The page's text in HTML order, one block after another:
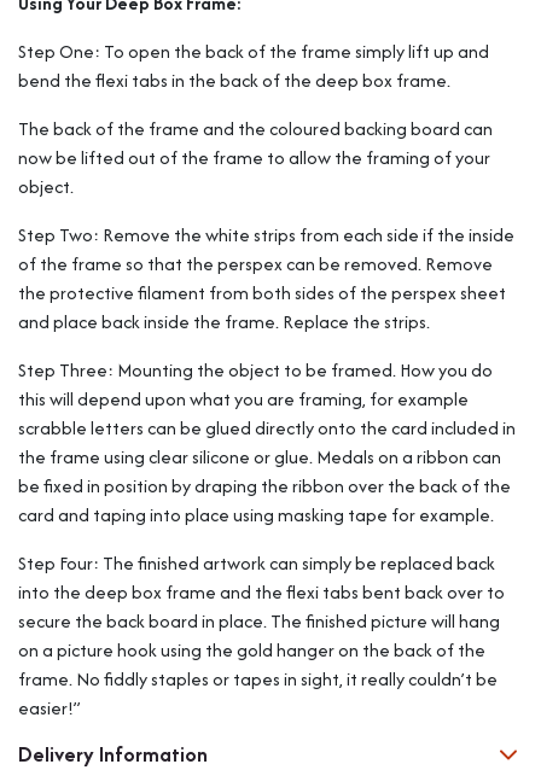
Step One: To open the back of the frame simply lift up and
bend the flexi tabs in the back of the deep box frame.
The back of the frame and the coloured backing board can
now be lifted out of the frame to allow the framing of your
object.
Step Two: Remove the white strips from each side if the inside
of the frame so that the perspex can be removed. Remove
the protective filament from both sides of the perspex sheet
and place back inside the frame. Replace the strips.
Step Three: Mounting the object to be framed. How you do
this will depend upon what you are framing, for example
scrabble letters can be glued directly onto the card included in
the frame using clear silicone or glue. Medals on a ribbon can
be fixed in position by draping the ribbon over the back of the
card and taping into place using masking tape for example.
Step Four: The finished artwork can simply be replaced back
into the deep box frame and the flexi tabs bent back over to
secure the back board in place. The finished picture will hang
on a picture hook using the gold hanger on the back of the
frame. No fiddly staples or tapes in sight, it really couldn’t be
easier!”
Delivery Information